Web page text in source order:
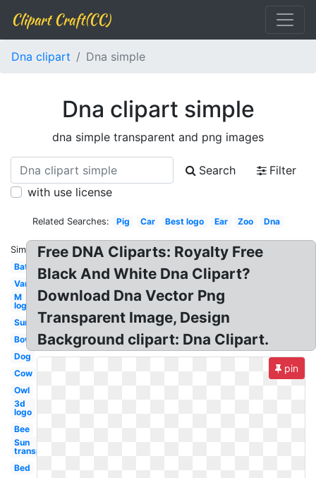
Clipart Craft(CC)
Dna clipart Dna simple
Dna clipart simple
dna simple transparent and png images
Search
Filter
with use license
Related Searches: Pig Car Best logo Ear Zoo Dna
Similar:
Bat
Van
M
logo
Sun
Bow
Dog
Cow
Owl
3d
logo
Bee
Sun
transparent
Bed
Free DNA Cliparts: Royalty Free
Black And White Dna Clipart?
Download Dna Vector Png
Transparent Image, Design
Background clipart: Dna Clipart.
pin